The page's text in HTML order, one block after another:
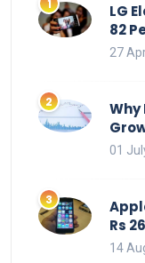
LG
82
27
Why
01
Rs
14